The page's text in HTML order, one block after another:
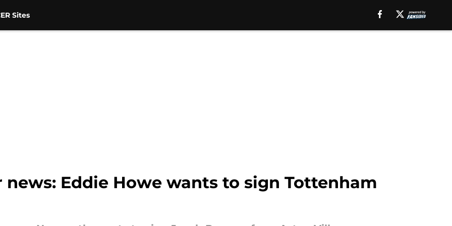
Sites
Eddie Howe wants to sign Tottenham